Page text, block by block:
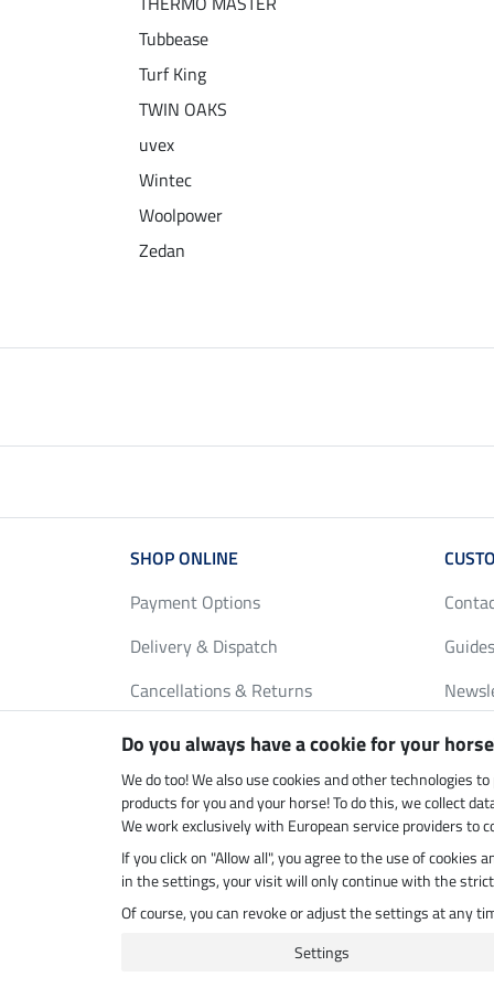
Tubbease
Turf King
TWIN OAKS
uvex
Wintec
Woolpower
Zedan
SHOP ONLINE
Payment Options
Delivery & Dispatch
Cancellations & Returns
Gift Vouchers
FAQ
Size
Climate neutral shop
Do you always have a cookie for your
We do too! We also use cookies and other technologies
products for you and your horse! To do this, we collect
We work exclusively with European service providers to
If you click on "Allow all", you agree to the use of
in the settings, your visit will only continue with the
Of course, you can revoke or adjust the settings at any
Settings